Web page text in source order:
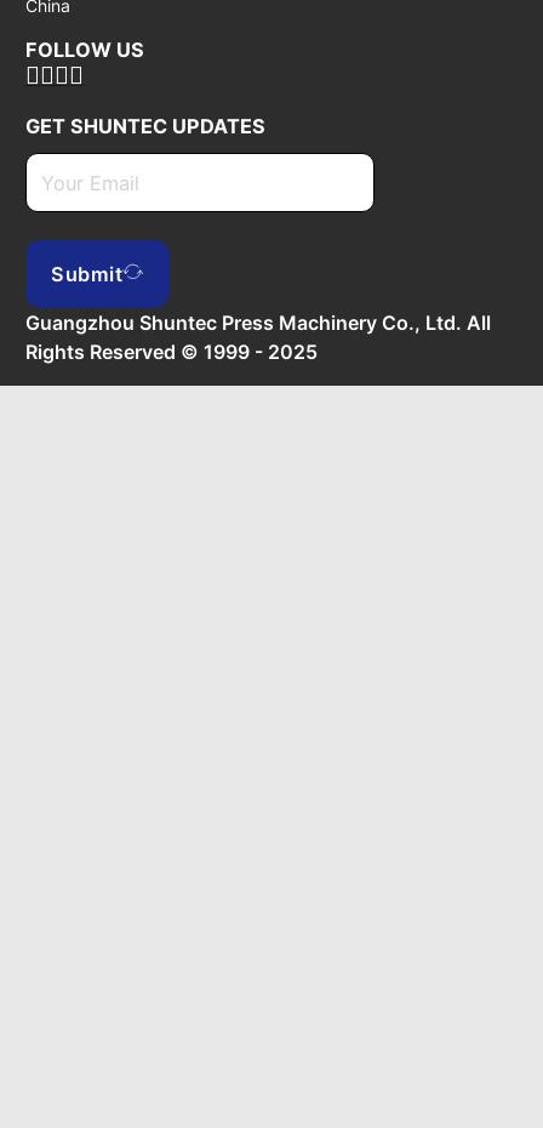
China
FOLLOW US
GET SHUNTEC UPDATES
Submit
Guangzhou Shuntec Press Machinery Co., Ltd. All
Rights Reserved © 1999 - 2025